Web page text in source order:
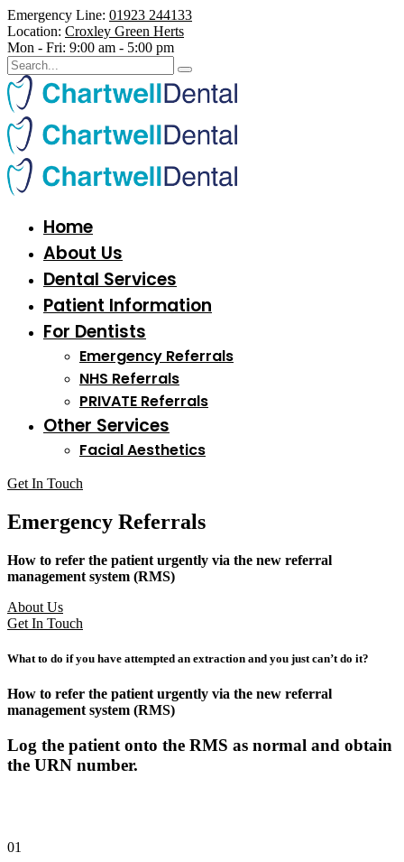
Emergency Line: 01923 244133
Location: Croxley Green Herts
Mon - Fri: 9:00 am - 5:00 pm
Home
About Us
Dental Services
Patient Information
For Dentists
Emergency Referrals
NHS Referrals
PRIVATE Referrals
Other Services
Facial Aesthetics
Get In Touch
Emergency Referrals
How to refer the patient urgently via the new referral
management system (RMS)
About Us
Get In Touch
What to do if you have attempted an extraction and you just can’t do it?
How to refer the patient urgently via the new referral
management system (RMS)
Log the patient onto the RMS as normal and obtain
the URN number.
01